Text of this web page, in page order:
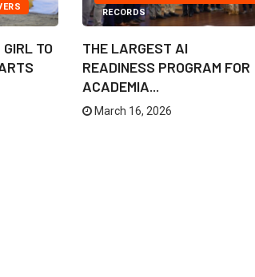
TO
RECORDS
THE LARGEST AI
READINESS PROGRAM FOR
ACADEMIA...
March 16, 2026